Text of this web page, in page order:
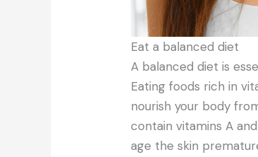
Eat a balanced diet
A balanced diet is
Eating foods rich in
nourish your body
contain vitamins A
age the skin